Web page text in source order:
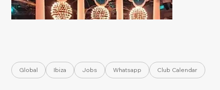
Global Ibiza Jobs Whatsapp Club Calendar